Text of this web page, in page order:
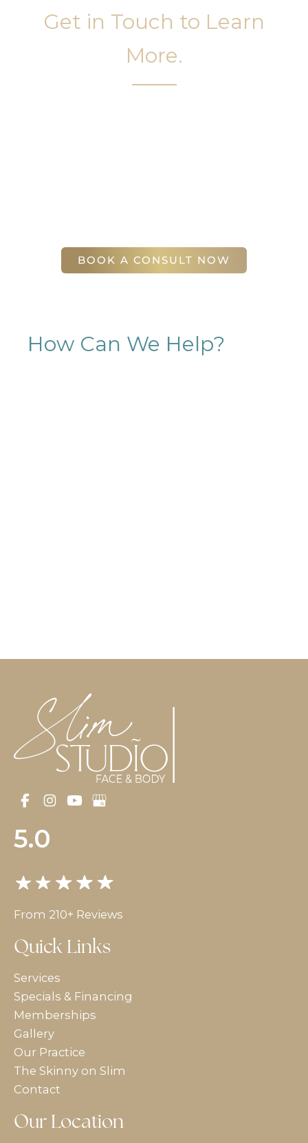
Get in Touch to Learn
More.
BOOK A CONSULT NOW
How Can We Help?
5.0
From 210+ Reviews
Quick Links
Services
Specials & Financing
Memberships
Gallery
Our Practice
The Skinny on Slim
Contact
Our Location